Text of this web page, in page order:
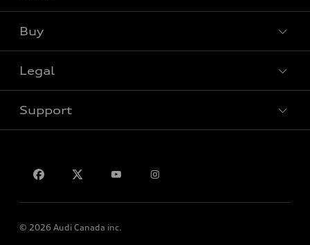
Buy
Legal
Support
© 2026 Audi Canada inc.